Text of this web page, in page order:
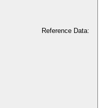
Reference Data: